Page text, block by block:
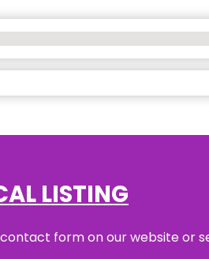
LISTING
form on our website or